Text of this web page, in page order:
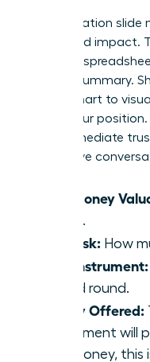
Your valuation
clarity and impact.
complex
backed summary.
simple chart to
justify your
build immediate
productive
Pre-Money
($5M).
The Ask: How
The Instrument:
priced round.
Equity Offered:
investment will
pre-money, this